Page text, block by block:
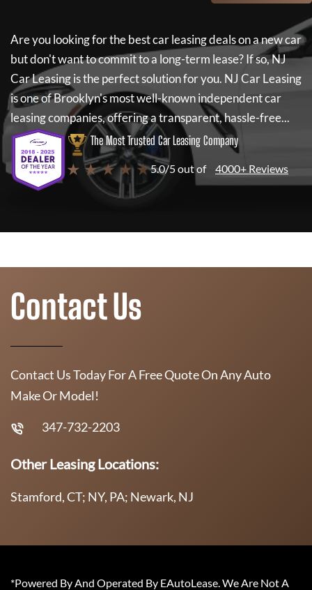
Are you looking for the best car leasing deals on a new car
but don't want to commit to a long-term lease? If so,NJ
Car Leasingis the perfect solution for you. NJ Car Leasing
is one of Brooklyn's most well-known independent car
leasing companies, offering a transparent, hassle-free...
The Most Trusted Car Leasing Company
★ ★ ★ ★ ★5.0/5 out of 4000+ Reviews
Contact Us
Contact Us Today For A Free Quote On Any Auto
Make Or Model!
347-732-2203
Other Leasing Locations:
Stamford, CT; NY, PA; Newark, NJ
*Powered By And Operated By EAutoLease. We Are Not A